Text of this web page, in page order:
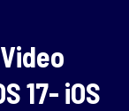
17- iOS